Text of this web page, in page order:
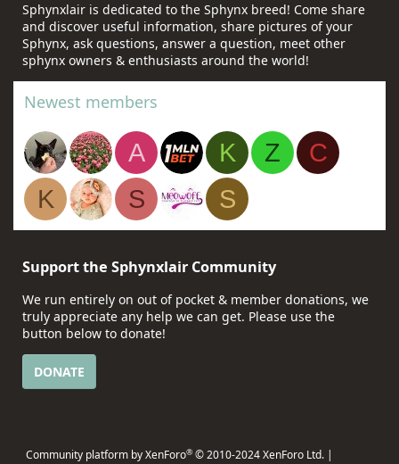
Sphynxlair is dedicated to the Sphynx breed! Come share
and discover useful information, share pictures of your
Sphynx, ask questions, answer a question, meet other
sphynx owners & enthusiasts around the world!
Newest members
A K Z
C
K
S S
Support the Sphynxlair Community
We run entirely on out of pocket & member donations, we
truly appreciate any help we can get. Please use the
button below to donate!
DONATE
Community platform by XenForo® © 2010-2024 XenForo Ltd. |